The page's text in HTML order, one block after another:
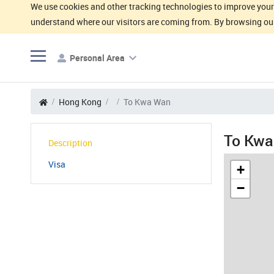
We use cookies and other tracking technologies to improve
understand where our visitors are coming from. By browsing
Personal Area
Hong Kong To Kwa Wan
Description
Visa
To
+
−